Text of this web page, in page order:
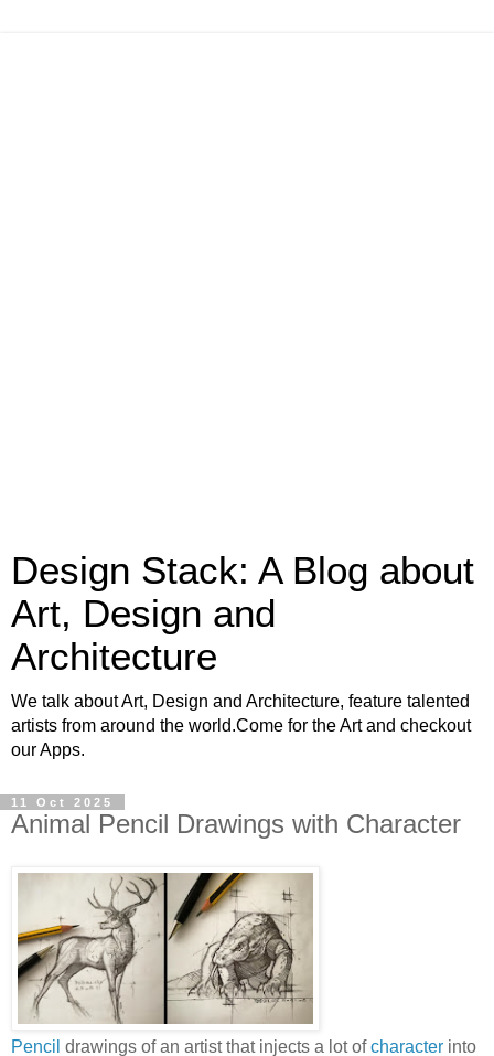
Design Stack: A Blog about
Art, Design and
Architecture
We talk about Art, Design and Architecture, feature talented
artists from around the world.Come for the Art and checkout
our Apps.
11 Oct 2025
Animal Pencil Drawings with Character
Pencil drawings of an artist that injects a lot ofcharacter into